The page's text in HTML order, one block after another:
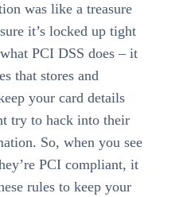
was like a treasure
it’s locked up tight
PCI DSS does – it
that stores and
your card details
try to hack into their
So, when you see
PCI compliant, it
rules to keep your